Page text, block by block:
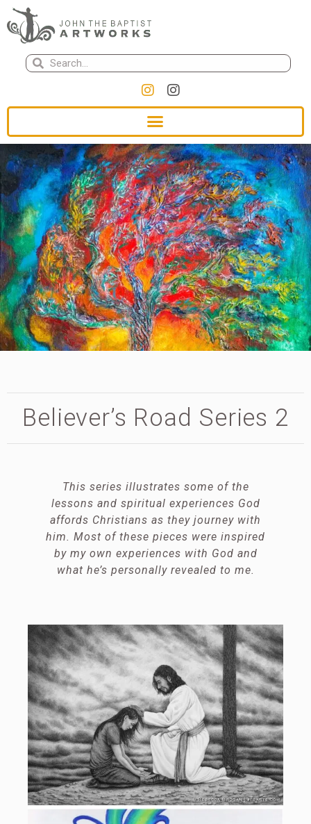
Believer’s Road Series 2
This series illustrates some of the
lessons and spiritual experiences God
affords Christians as they journey with
him. Most of these pieces were inspired
by my own experiences with God and
what he’s personally revealed to me.